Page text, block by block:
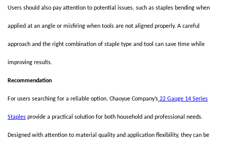
Users should also pay attention to potential issues, such as staples bending when
applied at an angle or misfiring when tools are not aligned properly. A careful
approach and the right combination of staple type and tool can save time while
improving results.
Recommendation
For users searching for a reliable option, Chaoyue Company’s 22 Gauge 14 Series
Staples provide a practical solution for both household and professional needs.
Designed with attention to material quality and application flexibility, they can be